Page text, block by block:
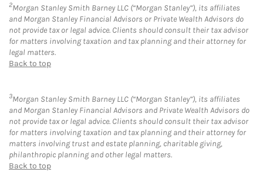
2Morgan Stanley Smith Barney LLC (“Morgan Stanley”), its affiliates
and Morgan Stanley Financial Advisors or Private Wealth Advisors do
not provide tax or legal advice. Clients should consult their tax advisor
for matters involving taxation and tax planning and their attorney for
legal matters.
Back to top
3Morgan Stanley Smith Barney LLC (“Morgan Stanley”), its affiliates
and Morgan Stanley Financial Advisors and Private Wealth Advisors do
not provide tax or legal advice. Clients should consult their tax advisor
for matters involving taxation and tax planning and their attorney for
matters involving trust and estate planning, charitable giving,
philanthropic planning and other legal matters.
Back to top